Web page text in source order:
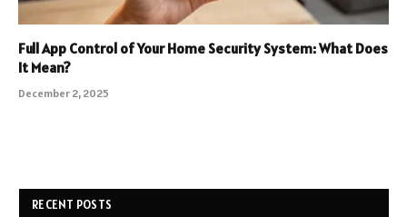
Full App Control of Your Home Security System: What Does
It Mean?
December 2, 2025
RECENT POSTS